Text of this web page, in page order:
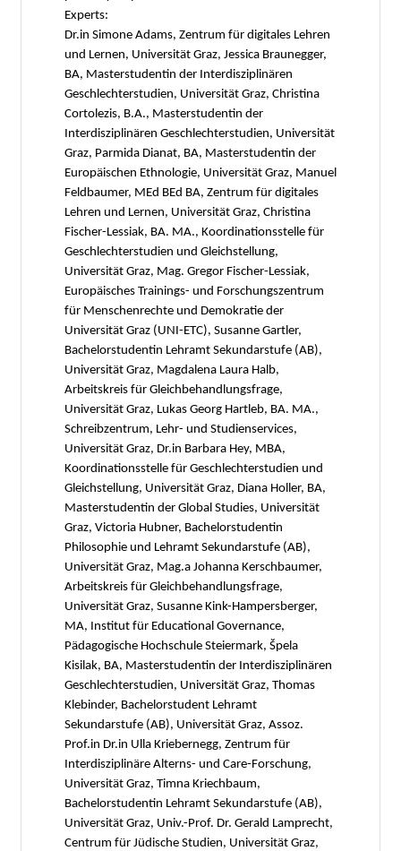
Experts:
Dr.in Simone Adams, Zentrum für digitales Lehren
und Lernen, Universität Graz, Jessica Braunegger,
BA, Masterstudentin der Interdisziplinären
Geschlechterstudien, Universität Graz, Christina
Cortolezis, B.A., Masterstudentin der
Interdisziplinären Geschlechterstudien, Universität
Graz, Parmida Dianat, BA, Masterstudentin der
Europäischen Ethnologie, Universität Graz, Manuel
Feldbaumer, MEd BEd BA, Zentrum für digitales
Lehren und Lernen, Universität Graz, Christina
Fischer-Lessiak, BA. MA., Koordinationsstelle für
Geschlechterstudien und Gleichstellung,
Universität Graz, Mag. Gregor Fischer-Lessiak,
Europäisches Trainings- und Forschungszentrum
für Menschenrechte und Demokratie der
Universität Graz (UNI-ETC), Susanne Gartler,
Bachelorstudentin Lehramt Sekundarstufe (AB),
Universität Graz, Magdalena Laura Halb,
Arbeitskreis für Gleichbehandlungsfrage,
Universität Graz, Lukas Georg Hartleb, BA. MA.,
Schreibzentrum, Lehr- und Studienservices,
Universität Graz, Dr.in Barbara Hey, MBA,
Koordinationsstelle für Geschlechterstudien und
Gleichstellung, Universität Graz, Diana Holler, BA,
Masterstudentin der Global Studies, Universität
Graz, Victoria Hubner, Bachelorstudentin
Philosophie und Lehramt Sekundarstufe (AB),
Universität Graz, Mag.a Johanna Kerschbaumer,
Arbeitskreis für Gleichbehandlungsfrage,
Universität Graz, Susanne Kink-Hampersberger,
MA, Institut für Educational Governance,
Pädagogische Hochschule Steiermark, Špela
Kisilak, BA, Masterstudentin der Interdisziplinären
Geschlechterstudien, Universität Graz, Thomas
Klebinder, Bachelorstudent Lehramt
Sekundarstufe (AB), Universität Graz, Assoz.
Prof.in Dr.in Ulla Kriebernegg, Zentrum für
Interdisziplinäre Alterns- und Care-Forschung,
Universität Graz, Timna Kriechbaum,
Bachelorstudentin Lehramt Sekundarstufe (AB),
Universität Graz, Univ.-Prof. Dr. Gerald Lamprecht,
Centrum für Jüdische Studien, Universität Graz,